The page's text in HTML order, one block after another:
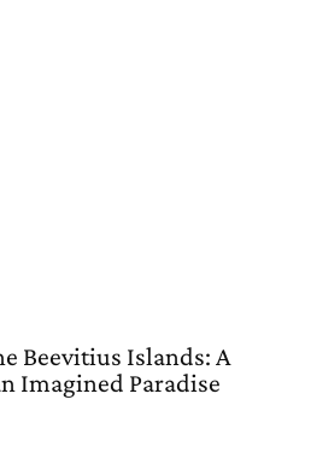
Beevitius Islands: A
Imagined Paradise